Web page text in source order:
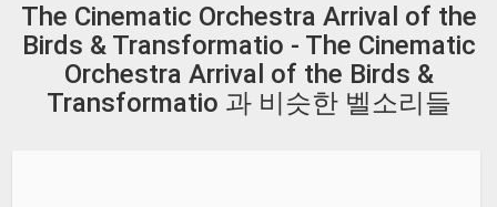
The Cinematic Orchestra Arrival of the
Birds & Transformatio - The Cinematic
Orchestra Arrival of the Birds &
Transformatio 과 비슷한 벨소리들